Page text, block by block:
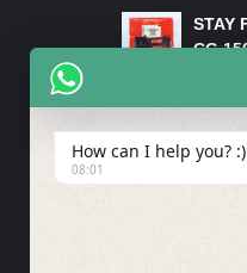
STAY
CG
₨2,500
Rim
How can I help you? :)
08:01